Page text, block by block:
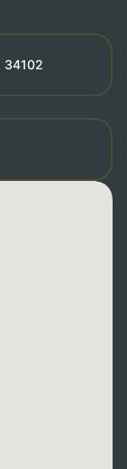
34102